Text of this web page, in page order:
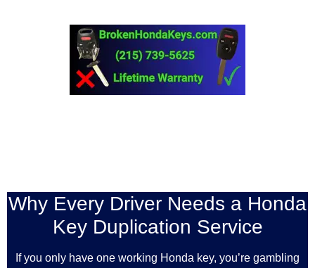
Why Every Driver Needs a Honda
Key Duplication Service
If you only have one working Honda key, you’re gambling